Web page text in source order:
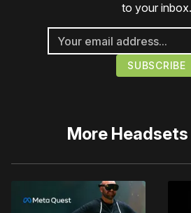
to your inbox.
More Headsets